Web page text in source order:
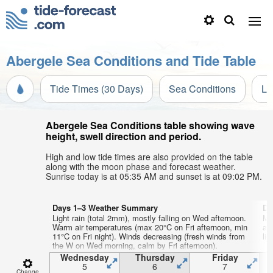
Abergele Sea Conditions and Tide Table
Tide Times (30 Days) Sea Conditions
Abergele Sea Conditions table showing wave
height, swell direction and period.
High and low tide times are also provided on the table
along with the moon phase and forecast weather.
Sunrise today is at 05:35 AM and sunset is at 09:02 PM.
Days 1–3 Weather Summary
Light rain (total 2mm), mostly falling on Wed afternoon.
Warm air temperatures (max 20°C on Fri afternoon, min
11°C on Fri night). Winds decreasing (fresh winds from
the W on Wed morning, calm by Fri afternoon).
Wednesday
5
Thursday
6
Friday
7